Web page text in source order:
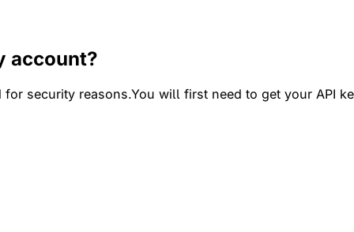
account?
security reasons.You will first need to get your API